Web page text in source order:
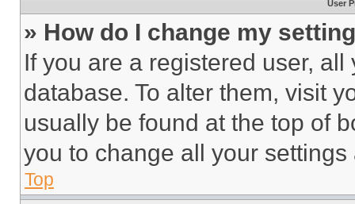
User
» How do I change my
If you are a registered user,
database. To alter them, visit
usually be found at the top of
you to change all your
Top